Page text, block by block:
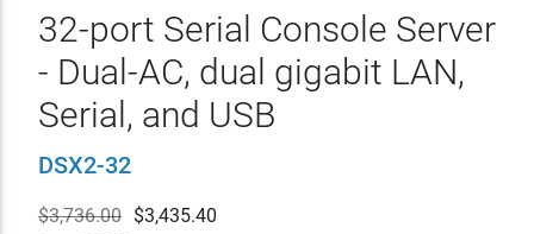
32-port Serial Console Server
- Dual-AC, dual gigabit LAN,
Serial, and USB
DSX2-32
$3,736.00 $3,435.40